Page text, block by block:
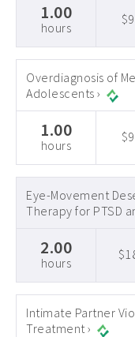
1.00
hours
Overdiagnosis of
Adolescents ›
1.00
hours
Eye-Movement
Therapy for PTSD
2.00
hours
Intimate Partner
Treatment ›